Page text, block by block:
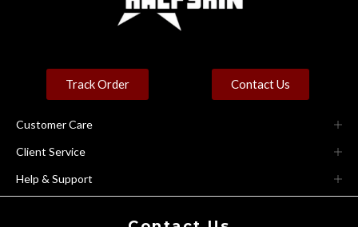
Track Order Contact Us
Customer Care
Client Service
Help & Support